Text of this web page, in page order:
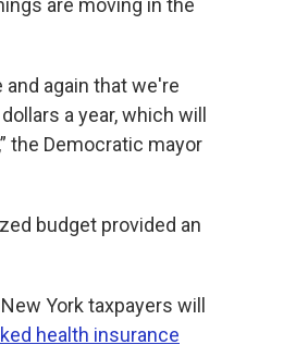
are moving in the
again that we're
a year, which will
the Democratic mayor
budget provided an
York taxpayers will
health insurance